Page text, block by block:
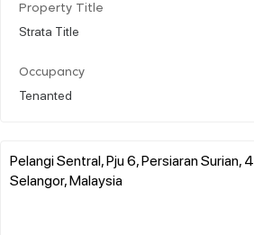
Property Title
Strata Title
Occupancy
Tenanted
Pelangi Sentral, Pju 6, Persiaran Surian,
Selangor, Malaysia